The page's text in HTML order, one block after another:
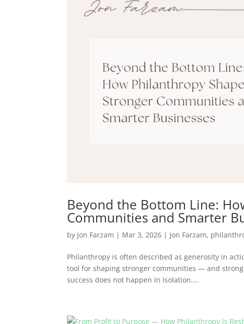
Beyond the Bottom Line:
Communities and Smarter
by Jon Farzam | Mar 3, 2026 | Jon Farzam,
Philanthropy is often described as generosity in
tool for shaping stronger communities — and
success does not happen in isolation....